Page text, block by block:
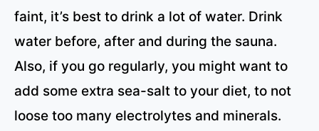
faint, it’s best to drink a lot of water. Drink
water before, after and during the sauna.
Also, if you go regularly, you might want to
add some extra sea-salt to your diet, to not
loose too many electrolytes and minerals.